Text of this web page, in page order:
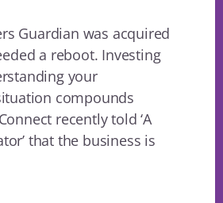
Guardian was acquired
a reboot. Investing
your
compounds
recently told ‘A
that the business is